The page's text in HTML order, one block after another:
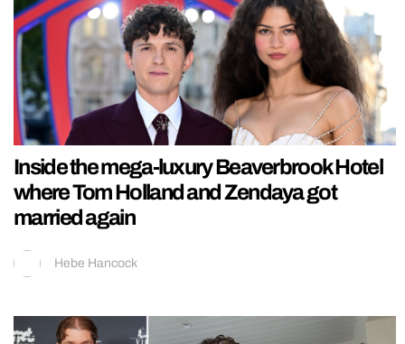
Inside the mega-luxury Beaverbrook Hotel
where Tom Holland and Zendaya got
married again
Hebe Hancock